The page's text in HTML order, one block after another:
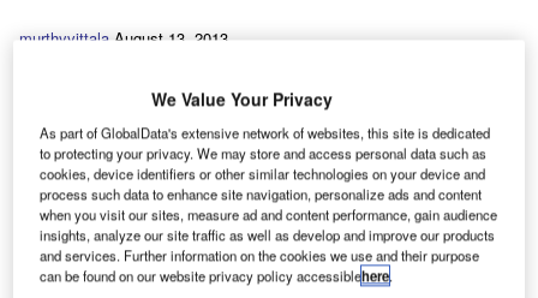
murthyvittala August 13, 2013
A ll short-wheelbase 200L 90hp diesels,
they’re fitted with roof bars to allow them
to carry ladders. Sourced throughAutomotive
Finance & Leasing, each van will average
We Value Your Privacy
As part of GlobalData's extensive network of websites, this site is dedicated
to protecting your privacy. We may store and access personal data such as
cookies, device identifiers or other similar technologies on your device and
process such data to enhance site navigation, personalize ads and content
when you visit our sites, measure ad and content performance, gain audience
insights, analyze our site traffic as well as develop and improve our products
and services. Further information on the cookies we use and their purpose
can be found on our website privacy policy accessiblehere.